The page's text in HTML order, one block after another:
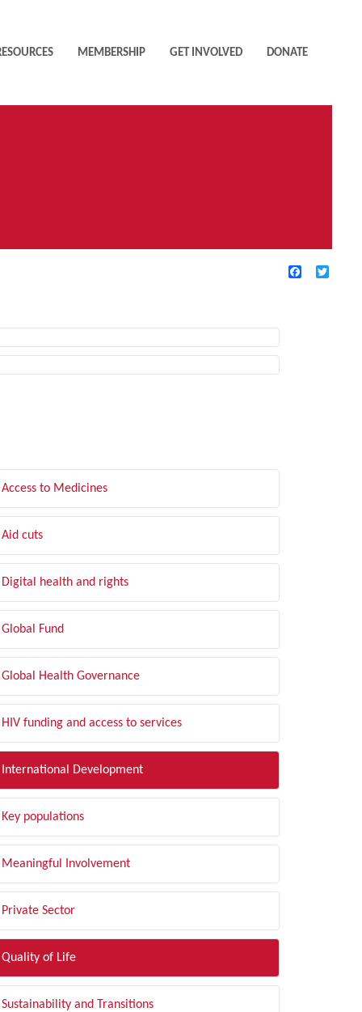
MEMBERSHIP GET INVOLVED DONATE
Facebook
Access to Medicines
Aid cuts
Digital health and rights
Global Fund
Global Health Governance
HIV funding and access to services
International Development
Key populations
Meaningful Involvement
Private Sector
Quality of Life
Sustainability and Transitions